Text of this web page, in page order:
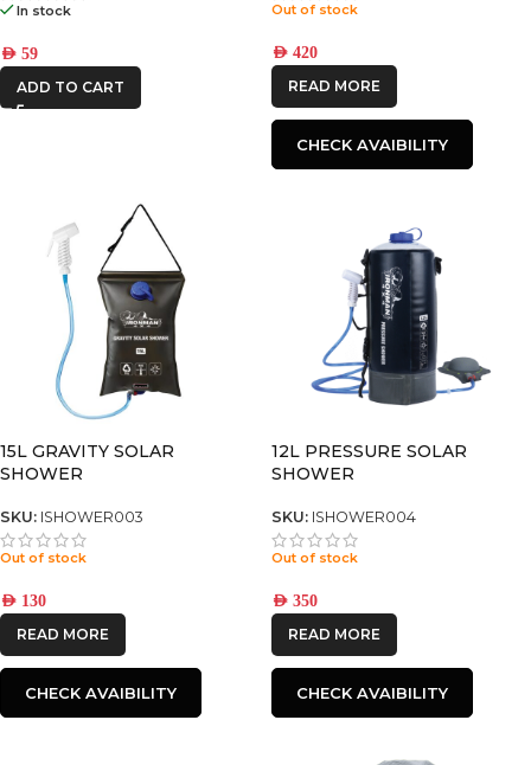
In stock
AED 59
ADD TO CART
Out of stock
AED 420
READ MORE
CHECK AVAIBILITY
15L GRAVITY SOLAR
SHOWER
SKU: ISHOWER003
Out of stock
AED 130
READ MORE
CHECK AVAIBILITY
12L PRESSURE SOLAR
SHOWER
SKU: ISHOWER004
Out of stock
AED 350
READ MORE
CHECK AVAIBILITY